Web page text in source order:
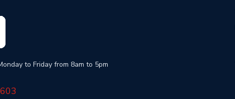
to Friday from 8am to 5pm